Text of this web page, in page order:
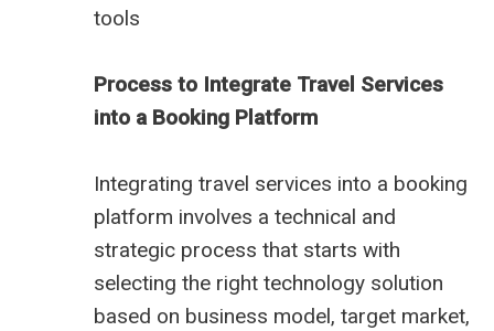
tools
Process to Integrate Travel Services
into a Booking Platform
Integrating travel services into a booking
platform involves a technical and
strategic process that starts with
selecting the right technology solution
based on business model, target market,